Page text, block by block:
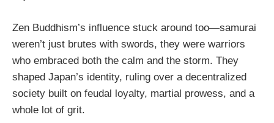
Zen Buddhism’s influence stuck around too—samurai
weren’t just brutes with swords, they were warriors
who embraced both the calm and the storm. They
shaped Japan’s identity, ruling over a decentralized
society built on feudal loyalty, martial prowess, and a
whole lot of grit.